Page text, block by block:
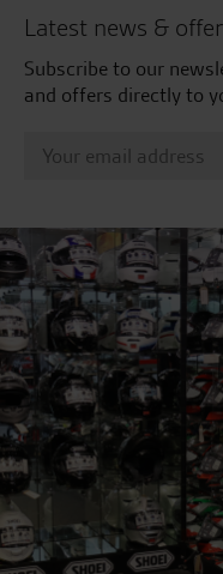
Latest news &
Subscribe to our
and offers directly to